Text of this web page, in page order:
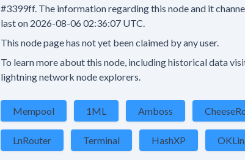
#3399ff. The information regarding this node and it
last on 2026-08-06 02:36:07 UTC.
This node page has not yet been claimed by any user.
To learn more about this node, including historical data
lightning network node explorers.
Mempool 1ML Amboss
LnRouter Terminal HashXP